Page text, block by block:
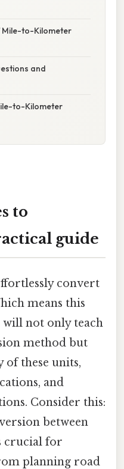
Mile-to-Kilometer
and
to-Kilometer
to
guide
convert
means this
not only teach
method but
of these units,
and
Consider this:
between
crucial for
planning road